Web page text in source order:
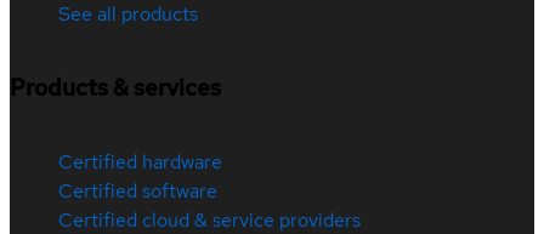
See all products
Products & services
Certified hardware
Certified software
Certified cloud & service providers